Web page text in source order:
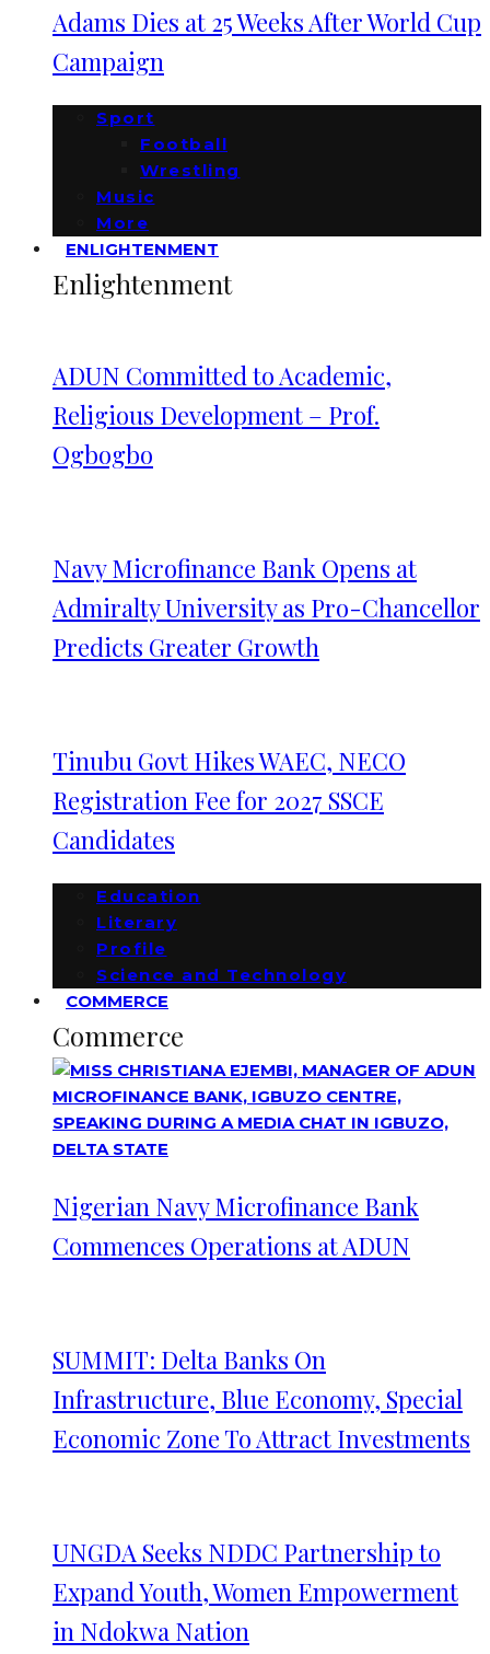
Adams Dies at 25 Weeks After World Cup
Campaign
Sport
Football
Wrestling
Music
More
ENLIGHTENMENT
Enlightenment
ADUN Committed to Academic,
Religious Development – Prof.
Ogbogbo
Navy Microfinance Bank Opens at
Admiralty University as Pro-Chancellor
Predicts Greater Growth
Tinubu Govt Hikes WAEC, NECO
Registration Fee for 2027 SSCE
Candidates
Education
Literary
Profile
Science and Technology
COMMERCE
Commerce
Nigerian Navy Microfinance Bank
Commences Operations at ADUN
SUMMIT: Delta Banks On
Infrastructure, Blue Economy, Special
Economic Zone To Attract Investments
UNGDA Seeks NDDC Partnership to
Expand Youth, Women Empowerment
in Ndokwa Nation